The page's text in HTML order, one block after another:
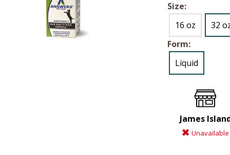
Size:
16 oz
32
Form:
Liquid
James
Unavailable